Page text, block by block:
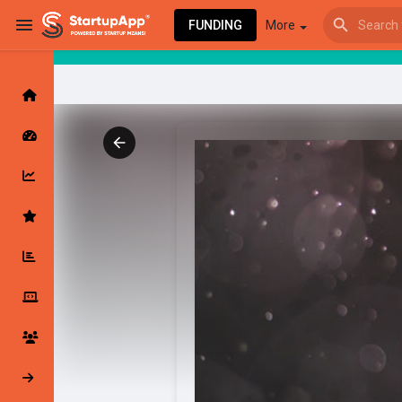
FUNDING More
Latest Products & Services
Followed